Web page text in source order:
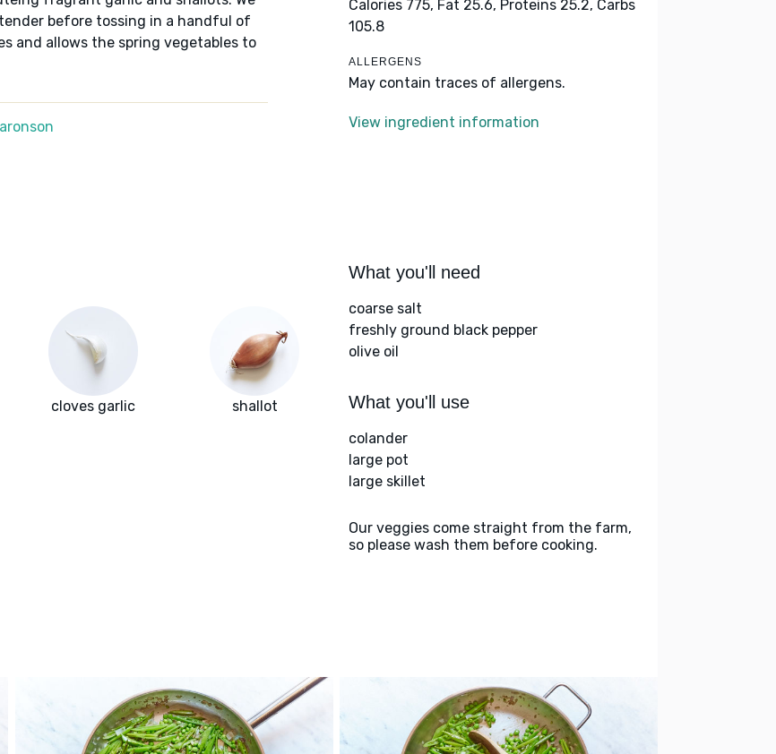
before tossing in a handful of
and allows the spring vegetables to
Calories 775, Fat 25.6, Proteins 25.2, Carbs
105.8
ALLERGENS
May contain traces of allergens.
View ingredient information
cloves garlic shallot
What you'll need
coarse salt
freshly ground black pepper
olive oil
What you'll use
colander
large pot
large skillet
Our veggies come straight from the farm,
so please wash them before cooking.